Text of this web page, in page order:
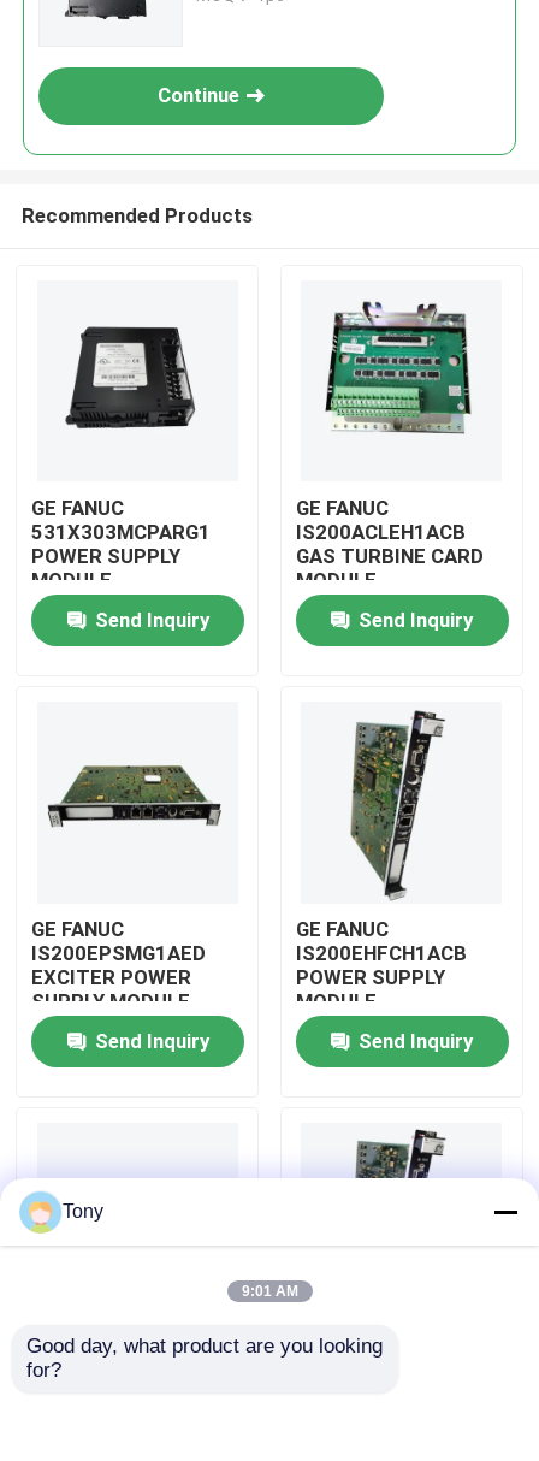
Home
About Us
Factory Tour
Contact Us
Allen Bradley PLC Modules
Continue
Recommended Products
GE FANUC
531X303MCPARG1
POWER SUPPLY
MODULE
Send Inquiry
GE FANUC
IS200ACLEH1ACB
GAS TURBINE CARD
MODULE
Send Inquiry
GE FANUC
IS200EPSMG1AED
EXCITER POWER
SUPPLY MODULE
Send Inquiry
GE FANUC
IS200EHFCH1ACB
POWER SUPPLY
MODULE
Send Inquiry
IS200DSPXH1D BD
PLC GE Fanuc DIGITAL
GE FANUC
Tony
9:01 AM
Good day, what product are you looking
for?